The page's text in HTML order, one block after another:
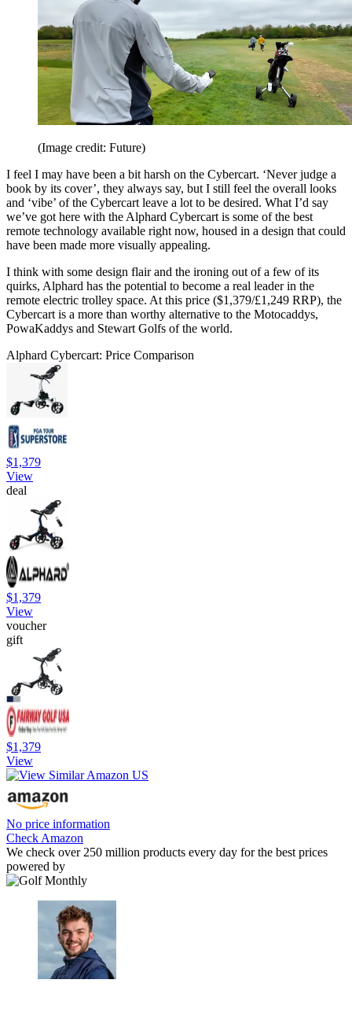
(Image credit: Future)
I feel I may have been a bit harsh on the Cybercart. ‘Never judge a
book by its cover’, they always say, but I still feel the overall looks
and ‘vibe’ of the Cybercart leave a lot to be desired. What I’d say
we’ve got here with the Alphard Cybercart is some of the best
remote technology available right now, housed in a design that could
have been made more visually appealing.
I think with some design flair and the ironing out of a few of its
quirks, Alphard has the potential to become a real leader in the
remote electric trolley space. At this price ($1,379/£1,249 RRP), the
Cybercart is a more than worthy alternative to the Motocaddys,
PowaKaddys and Stewart Golfs of the world.
Alphard Cybercart: Price Comparison
$1,379
View
deal
$1,379
View
voucher
gift
$1,379
View
No price information
Check Amazon
We check over 250 million products every day for the best prices
powered by